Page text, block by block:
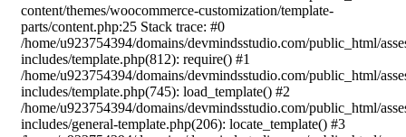
content/themes/woocommerce-customization/template-
parts/content.php:25 Stack trace: #0
/home/u923754394/domains/devmindsstudio.com/public_html/
includes/template.php(812): require() #1
/home/u923754394/domains/devmindsstudio.com/public_html/
includes/template.php(745): load_template() #2
/home/u923754394/domains/devmindsstudio.com/public_html/
includes/general-template.php(206): locate_template() #3